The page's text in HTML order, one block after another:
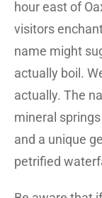
hour east of
visitors
name might
actually boil.
actually. The
mineral
and a unique
petrified